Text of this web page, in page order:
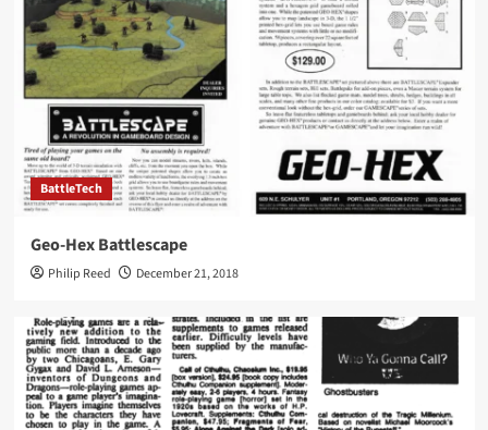
BattleTech
Geo-Hex Battlescape
Philip Reed December 21, 2018